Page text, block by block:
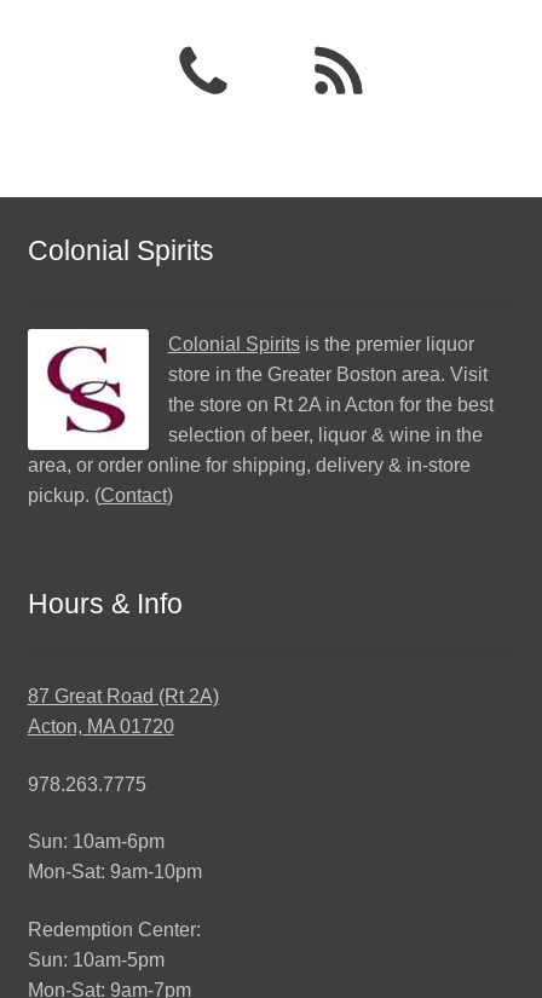
Colonial Spirits
Colonial Spiritsis the premier liquor
store in the Greater Boston area. Visit
the store on Rt 2A in Acton for the best
selection of beer, liquor & wine in the
area, or order online for shipping, delivery & in-store
pickup. (Contact)
Hours & Info
87 Great Road (Rt 2A)
Acton, MA 01720
978.263.7775
Sun: 10am-6pm
Mon-Sat: 9am-10pm
Redemption Center:
Sun: 10am-5pm
Mon-Sat: 9am-7pm